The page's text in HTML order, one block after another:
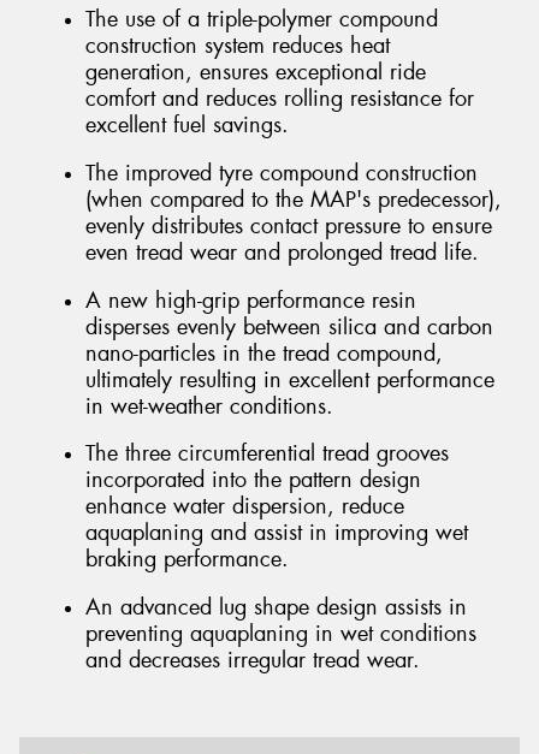
The use of a triple-polymer compound
construction system reduces heat
generation, ensures exceptional ride
comfort and reduces rolling resistance for
excellent fuel savings.
The improved tyre compound construction
(when compared to the MAP's predecessor),
evenly distributes contact pressure to ensure
even tread wear and prolonged tread life.
A new high-grip performance resin
disperses evenly between silica and carbon
nano-particles in the tread compound,
ultimately resulting in excellent performance
in wet-weather conditions.
The three circumferential tread grooves
incorporated into the pattern design
enhance water dispersion, reduce
aquaplaning and assist in improving wet
braking performance.
An advanced lug shape design assists in
preventing aquaplaning in wet conditions
and decreases irregular tread wear.